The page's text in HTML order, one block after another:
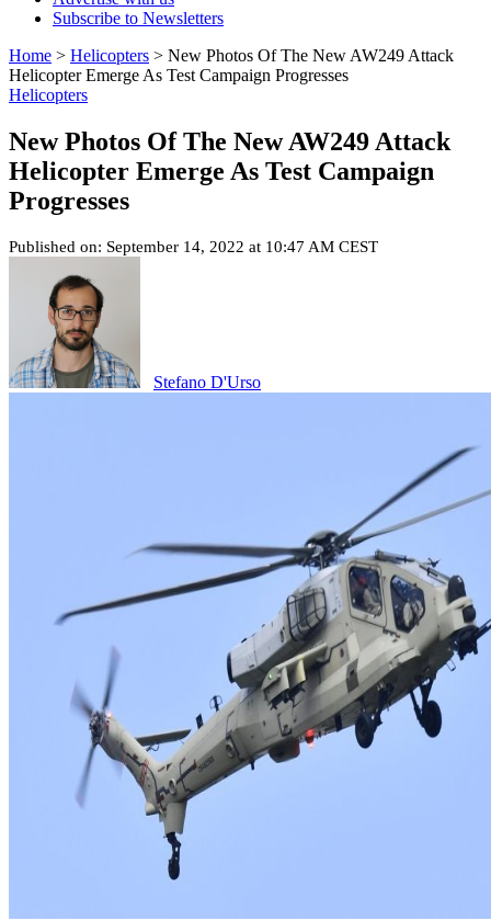
Subscribe to Newsletters
Home > Helicopters > New Photos Of The New AW249 Attack
Helicopter Emerge As Test Campaign Progresses
Helicopters
New Photos Of The New AW249 Attack
Helicopter Emerge As Test Campaign
Progresses
Published on: September 14, 2022 at 10:47 AM CEST
Stefano D'Urso